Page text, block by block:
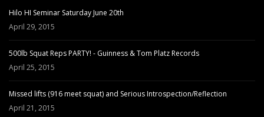
Hilo HI Seminar Saturday June 20th
April 29, 2015
500lb Squat Reps PARTY! - Guinness & Tom Platz Records
April 25, 2015
Missed lifts (916 meet squat) and Serious Introspection/Reflection
April 21, 2015